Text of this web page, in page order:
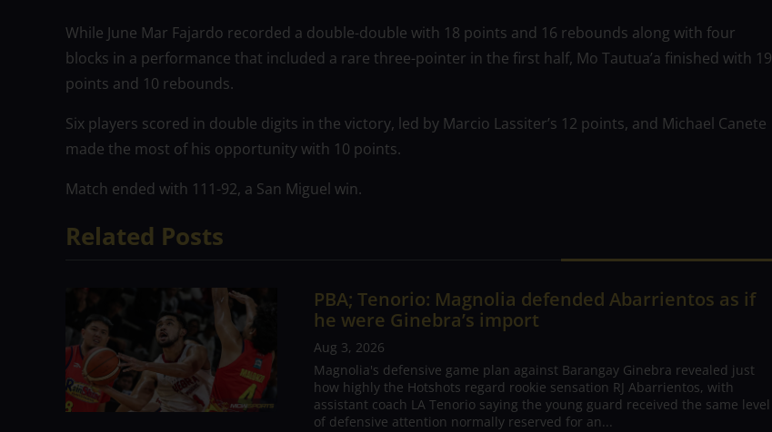
While June Mar Fajardo recorded a double-double with 18 points and 16 rebounds along with four
blocks in a performance that included a rare three-pointer in the first half, Mo Tautua’a finished with 19
points and 10 rebounds.
Six players scored in double digits in the victory, led by Marcio Lassiter’s 12 points, and Michael Canete
made the most of his opportunity with 10 points.
Match ended with 111-92, a San Miguel win.
Related Posts
PBA; Tenorio: Magnolia defended Abarrientos as if
he were Ginebra’s import
Aug 3, 2026
Magnolia's defensive game plan against Barangay Ginebra revealed just
how highly the Hotshots regard rookie sensation RJ Abarrientos, with
assistant coach LA Tenorio saying the young guard received the same level
of defensive attention normally reserved for an...